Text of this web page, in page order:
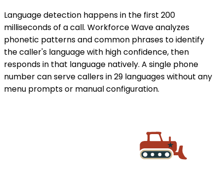
Language detection happens in the first 200
milliseconds of a call. Workforce Wave analyzes
phonetic patterns and common phrases to identify
the caller's language with high confidence, then
responds in that language natively. A single phone
number can serve callers in 29 languages without any
menu prompts or manual configuration.